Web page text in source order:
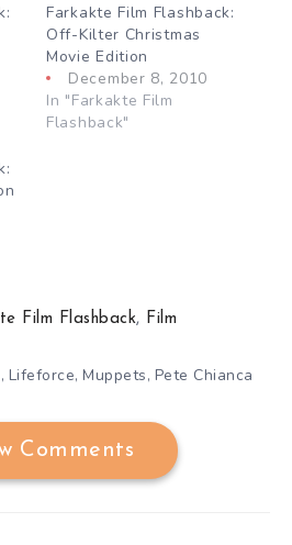
Farkakte Film Flashback:
Off-Kilter Christmas
Movie Edition
December 8, 2010
In "Farkakte Film
Flashback"
Film Flashback, Film
, Lifeforce, Muppets, Pete Chianca
Comments